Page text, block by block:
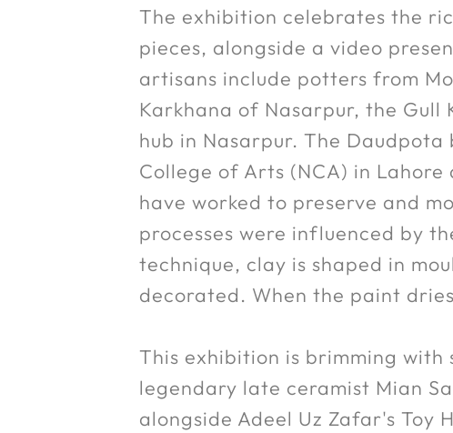
The exhibition celebrates the
pieces, alongside a video
artisans include potters from
Karkhana of Nasarpur, the
hub in Nasarpur. The
College of Arts (NCA) in
have worked to preserve and
processes were influenced by
technique, clay is shaped in
decorated. When the paint
This exhibition is brimming
legendary late ceramist Mian
alongside Adeel Uz Zafar's Toy